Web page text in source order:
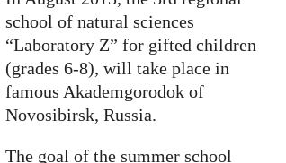
school of natural sciences
“Laboratory Z” for gifted children
(grades 6-8), will take place in
famous Akademgorodok of
Novosibirsk, Russia.
The goal of the summer school